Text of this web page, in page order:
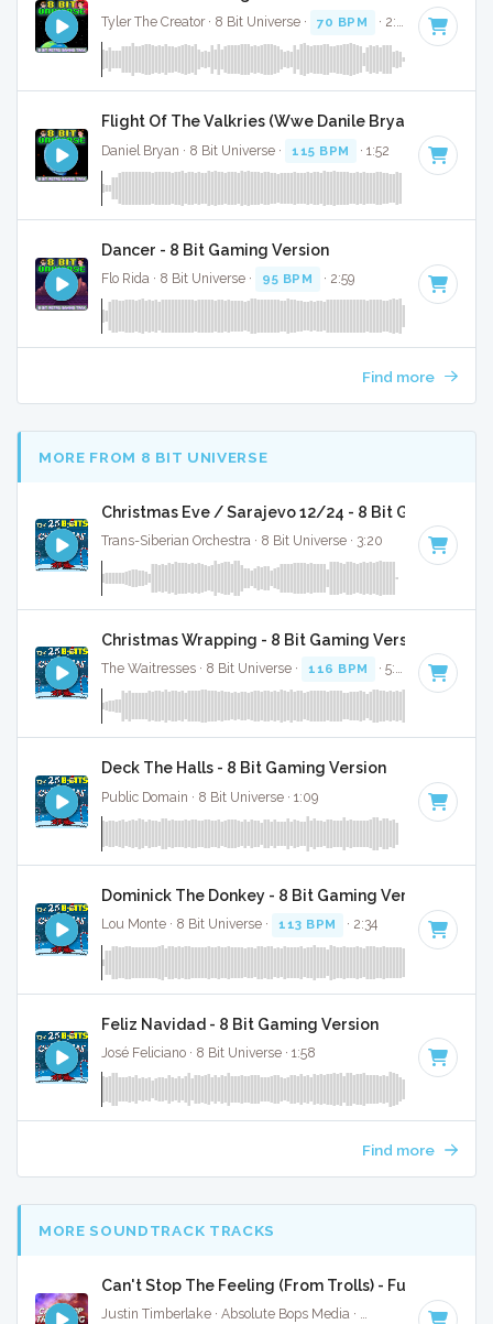
Tyler The Creator · 8 Bit Universe · 70 BPM · 2:32
Flight Of The Valkries (Wwe Danile Bryan Theme) -
Daniel Bryan · 8 Bit Universe · 115 BPM · 1:52
Dancer - 8 Bit Gaming Version
Flo Rida · 8 Bit Universe · 95 BPM · 2:59
Find more
MORE FROM 8 BIT UNIVERSE
Christmas Eve / Sarajevo 12/24 - 8 Bit Gaming
Trans-Siberian Orchestra · 8 Bit Universe · 3:20
Christmas Wrapping - 8 Bit Gaming Version
The Waitresses · 8 Bit Universe · 116 BPM · 5:03
Deck The Halls - 8 Bit Gaming Version
Public Domain · 8 Bit Universe · 1:09
Dominick The Donkey - 8 Bit Gaming Version
Lou Monte · 8 Bit Universe · 113 BPM · 2:34
Feliz Navidad - 8 Bit Gaming Version
José Feliciano · 8 Bit Universe · 1:58
Find more
MORE SOUNDTRACK TRACKS
Can't Stop The Feeling (From Trolls) - Full Cover
Justin Timberlake · Absolute Bops Media · 113 BPM · Key